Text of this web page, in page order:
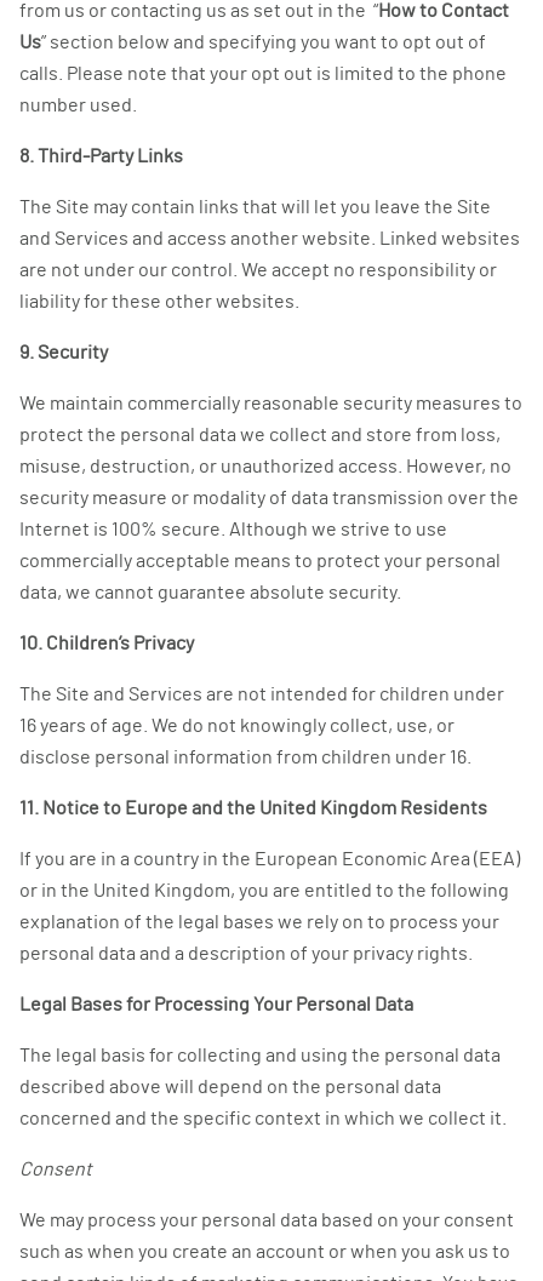
from us or contacting us as set out in the “How to Contact
Us” section below and specifying you want to opt out of
calls. Please note that your opt out is limited to the phone
number used.
8. Third-Party Links
The Site may contain links that will let you leave the Site
and Services and access another website. Linked websites
are not under our control. We accept no responsibility or
liability for these other websites.
9. Security
We maintain commercially reasonable security measures to
protect the personal data we collect and store from loss,
misuse, destruction, or unauthorized access. However, no
security measure or modality of data transmission over the
Internet is 100% secure. Although we strive to use
commercially acceptable means to protect your personal
data, we cannot guarantee absolute security.
10. Children’s Privacy
The Site and Services are not intended for children under
16 years of age. We do not knowingly collect, use, or
disclose personal information from children under 16.
11. Notice to Europe and the United Kingdom Residents
If you are in a country in the European Economic Area (EEA)
or in the United Kingdom, you are entitled to the following
explanation of the legal bases we rely on to process your
personal data and a description of your privacy rights.
Legal Bases for Processing Your Personal Data
The legal basis for collecting and using the personal data
described above will depend on the personal data
concerned and the specific context in which we collect it.
Consent
We may process your personal data based on your consent
such as when you create an account or when you ask us to